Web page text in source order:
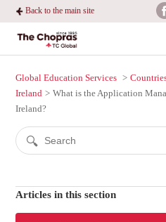
Back to the main site
Global Education Services
Ireland
What is the Application
Ireland?
Articles in this section